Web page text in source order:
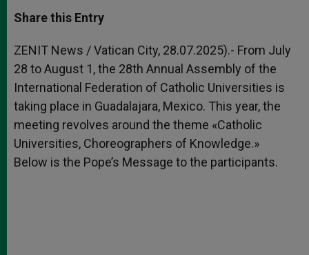
t
s
p
p
s
e
g
e
r
e
b
o
k
r
Share this Entry
ZENIT News / Vatican City, 28.07.2025).- From July
28 to August 1, the 28th Annual Assembly of the
International Federation of Catholic Universities is
taking place in Guadalajara, Mexico. This year, the
meeting revolves around the theme «Catholic
Universities, Choreographers of Knowledge.»
Below is the Pope’s Message to the participants.